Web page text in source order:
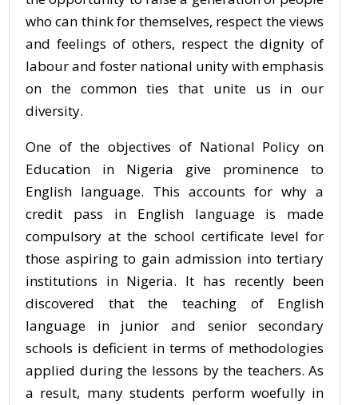
who can think for themselves, respect the views
and feelings of others, respect the dignity of
labour and foster national unity with emphasis
on the common ties that unite us in our
diversity.
One of the objectives of National Policy on
Education in Nigeria give prominence to
English language. This accounts for why a
credit pass in English language is made
compulsory at the school certificate level for
those aspiring to gain admission into tertiary
institutions in Nigeria. It has recently been
discovered that the teaching of English
language in junior and senior secondary
schools is deficient in terms of methodologies
applied during the lessons by the teachers. As
a result, many students perform woefully in